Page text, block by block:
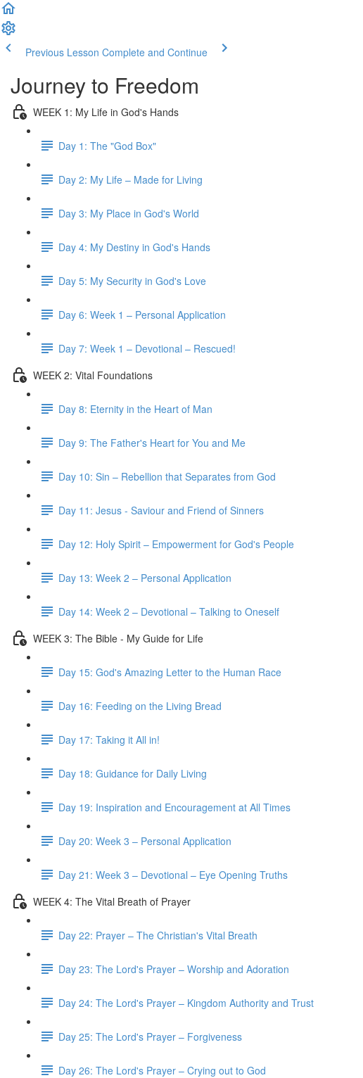
Previous Lesson Complete and Continue
Journey to Freedom
WEEK 1: My Life in God's Hands
Day 1: The "God Box"
Day 2: My Life – Made for Living
Day 3: My Place in God's World
Day 4: My Destiny in God's Hands
Day 5: My Security in God's Love
Day 6: Week 1 – Personal Application
Day 7: Week 1 – Devotional – Rescued!
WEEK 2: Vital Foundations
Day 8: Eternity in the Heart of Man
Day 9: The Father's Heart for You and Me
Day 10: Sin – Rebellion that Separates from God
Day 11: Jesus - Saviour and Friend of Sinners
Day 12: Holy Spirit – Empowerment for God's People
Day 13: Week 2 – Personal Application
Day 14: Week 2 – Devotional – Talking to Oneself
WEEK 3: The Bible - My Guide for Life
Day 15: God's Amazing Letter to the Human Race
Day 16: Feeding on the Living Bread
Day 17: Taking it All in!
Day 18: Guidance for Daily Living
Day 19: Inspiration and Encouragement at All Times
Day 20: Week 3 – Personal Application
Day 21: Week 3 – Devotional – Eye Opening Truths
WEEK 4: The Vital Breath of Prayer
Day 22: Prayer – The Christian's Vital Breath
Day 23: The Lord's Prayer – Worship and Adoration
Day 24: The Lord's Prayer – Kingdom Authority and Trust
Day 25: The Lord's Prayer – Forgiveness
Day 26: The Lord's Prayer – Crying out to God